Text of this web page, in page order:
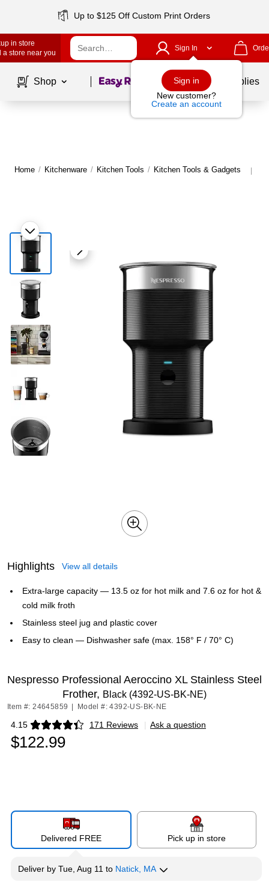
Up to $125 Off Custom Print Orders
in store
a store near you
Sign In
Sign in
New customer?
Create an account
Shop Page1of School Supplies
Home / Kitchenware / Kitchen Tools / Kitchen Tools & Gadgets |
Highlights View all details
Extra-large capacity — 13.5 oz for hot milk and 7.6 oz for hot &
cold milk froth
Stainless steel jug and plastic cover
Easy to clean — Dishwasher safe (max. 158° F / 70° C)
Nespresso Professional Aeroccino XL Stainless Steel
Frother, Black (4392-US-BK-NE)
Item #: 24645859 Model #: 4392-US-BK-NE
4.15 171 Reviews
Exited tooltip | Ask a question
$122.99
Delivered FREE Pick up in store
Deliver by Tue, Aug 11 to Natick, MA